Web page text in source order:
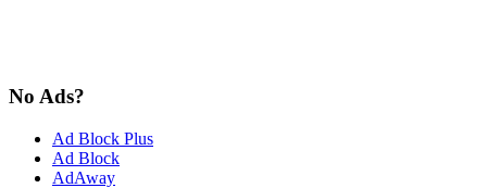
No Ads?
Ad Block Plus
Ad Block
AdAway